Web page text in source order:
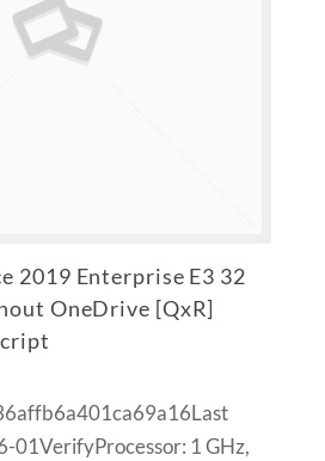
2019 Enterprise E3 32
OneDrive [QxR]
01VerifyProcessor: 1 GHz,